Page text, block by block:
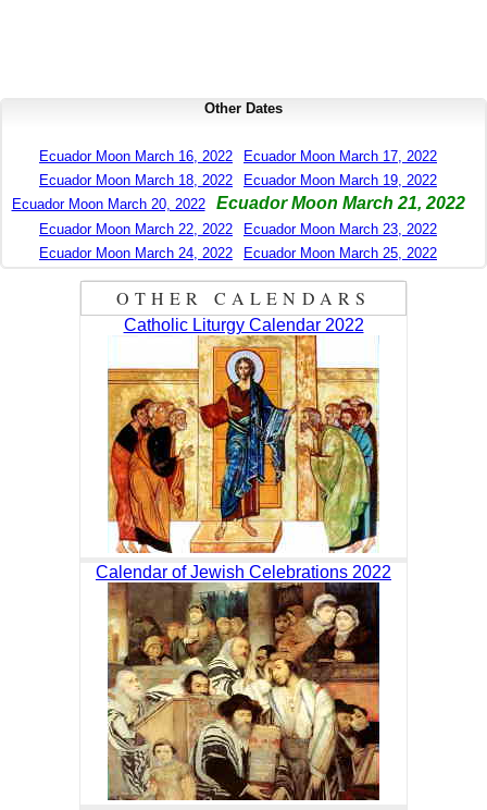
Other Dates
Ecuador Moon March 16, 2022
Ecuador Moon March 17, 2022
Ecuador Moon March 18, 2022
Ecuador Moon March 19, 2022
Ecuador Moon March 20, 2022
Ecuador Moon March 21, 2022
Ecuador Moon March 22, 2022
Ecuador Moon March 23, 2022
Ecuador Moon March 24, 2022
Ecuador Moon March 25, 2022
OTHER CALENDARS
Catholic Liturgy Calendar 2022
Calendar of Jewish Celebrations 2022